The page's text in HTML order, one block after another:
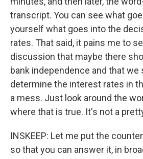
transcript. You can see what
yourself what goes into the
rates. That said, it pains me to
discussion that maybe there
bank independence and that
determine the interest rates in
a mess. Just look around the
where that is true. It's not a
INSKEEP: Let me put the
so that you can answer it, in